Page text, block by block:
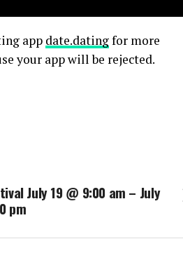
app date.datingfor more
your app will be rejected.
July 19 @ 9:00 am – July
pm